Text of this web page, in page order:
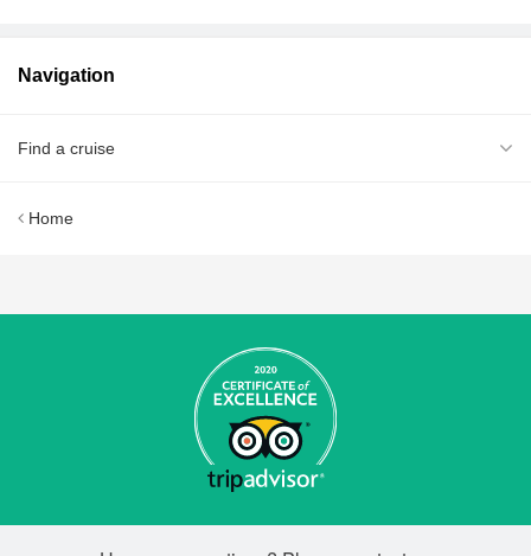
Navigation
Find a cruise
Home